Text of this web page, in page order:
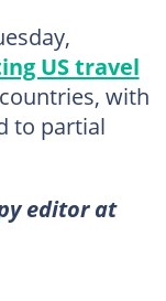
US travel
with
to partial
editor at